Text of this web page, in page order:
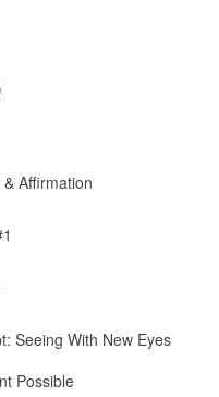
Affirmation
Seeing With New Eyes
Possible